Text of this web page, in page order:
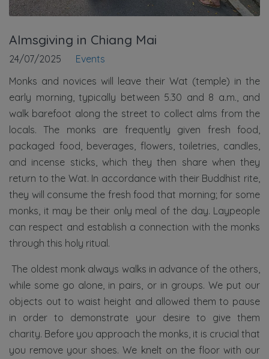
Almsgiving in Chiang Mai
24/07/2025
Events
Monks and novices will leave their Wat (temple) in the
early morning, typically between 5.30 and 8 a.m., and
walk barefoot along the street to collect alms from the
locals. The monks are frequently given fresh food,
packaged food, beverages, flowers, toiletries, candles,
and incense sticks, which they then share when they
return to the Wat. In accordance with their Buddhist rite,
they will consume the fresh food that morning; for some
monks, it may be their only meal of the day. Laypeople
can respect and establish a connection with the monks
through this holy ritual.
The oldest monk always walks in advance of the others,
while some go alone, in pairs, or in groups. We put our
objects out to waist height and allowed them to pause
in order to demonstrate your desire to give them
charity. Before you approach the monks, it is crucial that
you remove your shoes. We knelt on the floor with our